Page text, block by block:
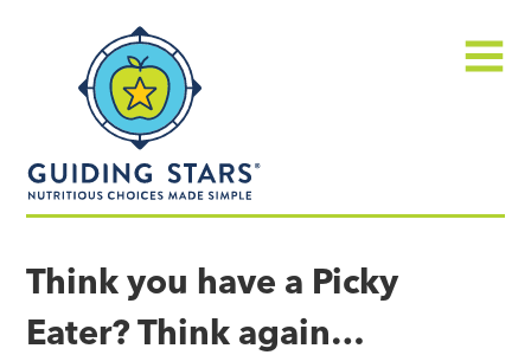
made
simple®
Think you have a Picky
Eater? Think again…